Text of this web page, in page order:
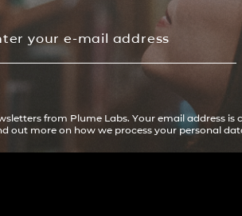
from Plume Labs. Your email address is
out more on how we process your personal